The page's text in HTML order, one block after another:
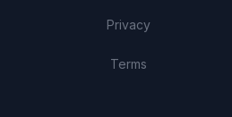
Privacy
Terms